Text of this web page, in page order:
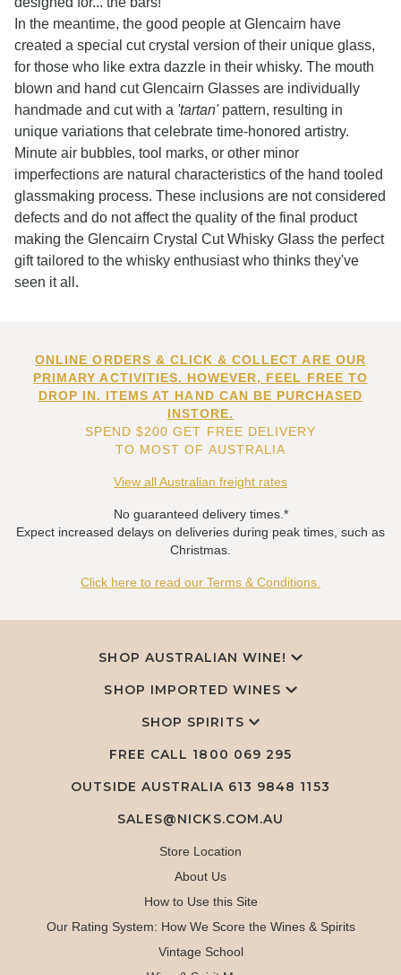
In the meantime, the good people at Glencairn have
created a special cut crystal version of their unique glass,
for those who like extra dazzle in their whisky. The mouth
blown and hand cut Glencairn Glasses are individually
handmade and cut with a 'tartan'pattern, resulting in
unique variations that celebrate time-honored artistry.
Minute air bubbles, tool marks, or other minor
imperfections are natural characteristics of the hand tooled
glassmaking process. These inclusions are not considered
defects and do not affect the quality of the final product
making the Glencairn Crystal Cut Whisky Glass the perfect
gift tailored to the whisky enthusiast who thinks they've
seen it all.
ONLINE ORDERS & CLICK & COLLECT ARE OUR
PRIMARY ACTIVITIES. HOWEVER, FEEL FREE TO
DROP IN. ITEMS AT HAND CAN BE PURCHASED
INSTORE.
SPEND $200 GET FREE DELIVERY
TO MOST OF AUSTRALIA
View all Australian freight rates
No guaranteed delivery times.*
Expect increased delays on deliveries during peak times, such as
Christmas.
Click here to read our Terms & Conditions.
SHOP AUSTRALIAN WINE!
SHOP IMPORTED WINES
SHOP SPIRITS
FREE CALL 1800 069 295
OUTSIDE AUSTRALIA 613 9848 1153
SALES@NICKS.COM.AU
Store Location
About Us
How to Use this Site
Our Rating System: How We Score the Wines & Spirits
Vintage School